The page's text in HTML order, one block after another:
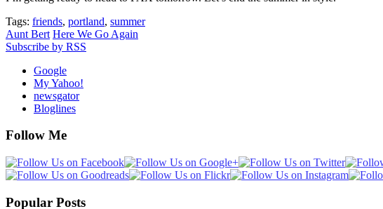
Tags: friends, portland, summer
Aunt Bert Here We Go Again
Subscribe by RSS
Google
My Yahoo!
newsgator
Bloglines
Follow Me
Popular Posts